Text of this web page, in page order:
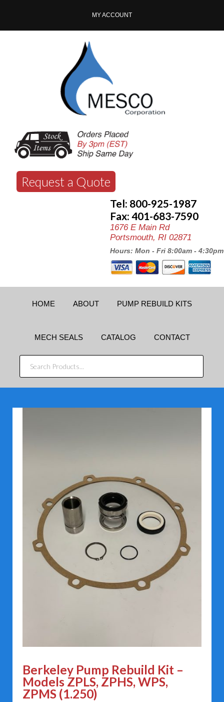
MY ACCOUNT
Request a Quote
Tel: 800-925-1987
Fax: 401-683-7590
1676 E Main Rd
Portsmouth, RI 02871
Hours: Mon - Fri 8:00am - 4:30pm
HOME ABOUT PUMP REBUILD KITS
MECH SEALS CATALOG CONTACT
SEARCH
PRODUCTS...
Berkeley Pump Rebuild Kit –
Models ZPLS, ZPHS, WPS,
ZPMS (1.250)